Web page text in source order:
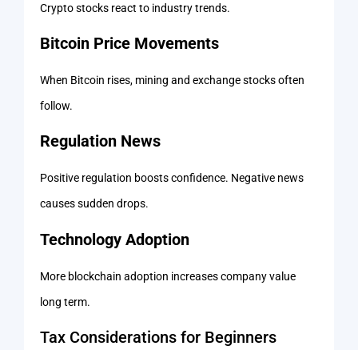
Crypto stocks react to industry trends.
Bitcoin Price Movements
When Bitcoin rises, mining and exchange stocks often
follow.
Regulation News
Positive regulation boosts confidence. Negative news
causes sudden drops.
Technology Adoption
More blockchain adoption increases company value
long term.
Tax Considerations for Beginners